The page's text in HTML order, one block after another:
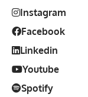
Instagram
Facebook
Linkedin
Youtube
Spotify